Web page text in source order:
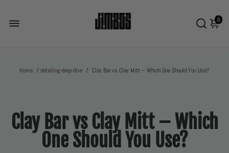
0
Home / detailing-deep-dive / Clay Bar vs Clay Mitt – Which One Should You Use?
Clay Bar vs Clay Mitt – Which
One Should You Use?